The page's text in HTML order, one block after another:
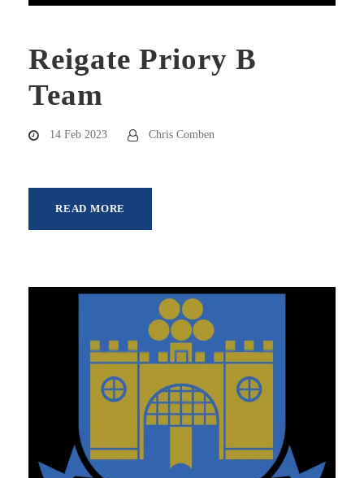
Reigate Priory B
Team
14 Feb 2023 Chris Comben
READ MORE